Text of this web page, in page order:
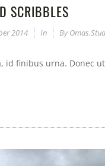
SCRIBBLES
2014 In By
id finibus urna. Donec